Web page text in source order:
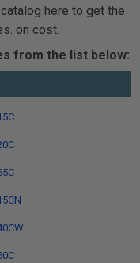
here to get the
on cost.
from the list below: